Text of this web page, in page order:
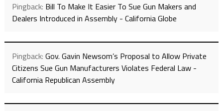
Pingback: Bill To Make It Easier To Sue Gun Makers and
Dealers Introduced in Assembly - California Globe
Pingback: Gov. Gavin Newsom’s Proposal to Allow Private
Citizens Sue Gun Manufacturers Violates Federal Law -
California Republican Assembly